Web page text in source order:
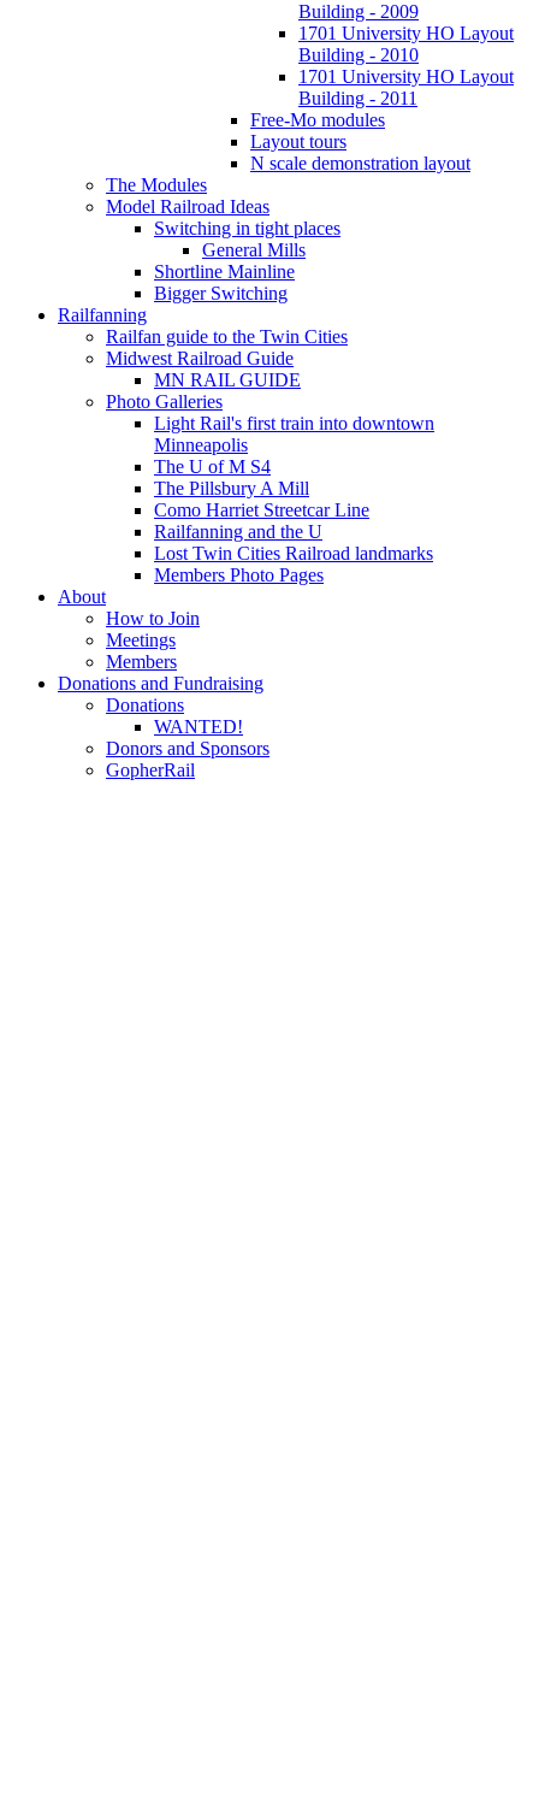
Building - 2009
1701 University HO Layout
Building - 2010
1701 University HO Layout
Building - 2011
Free-Mo modules
Layout tours
N scale demonstration layout
The Modules
Model Railroad Ideas
Switching in tight places
General Mills
Shortline Mainline
Bigger Switching
Railfanning
Railfan guide to the Twin Cities
Midwest Railroad Guide
MN RAIL GUIDE
Photo Galleries
Light Rail's first train into downtown
Minneapolis
The U of M S4
The Pillsbury A Mill
Como Harriet Streetcar Line
Railfanning and the U
Lost Twin Cities Railroad landmarks
Members Photo Pages
About
How to Join
Meetings
Members
Donations and Fundraising
Donations
WANTED!
Donors and Sponsors
GopherRail